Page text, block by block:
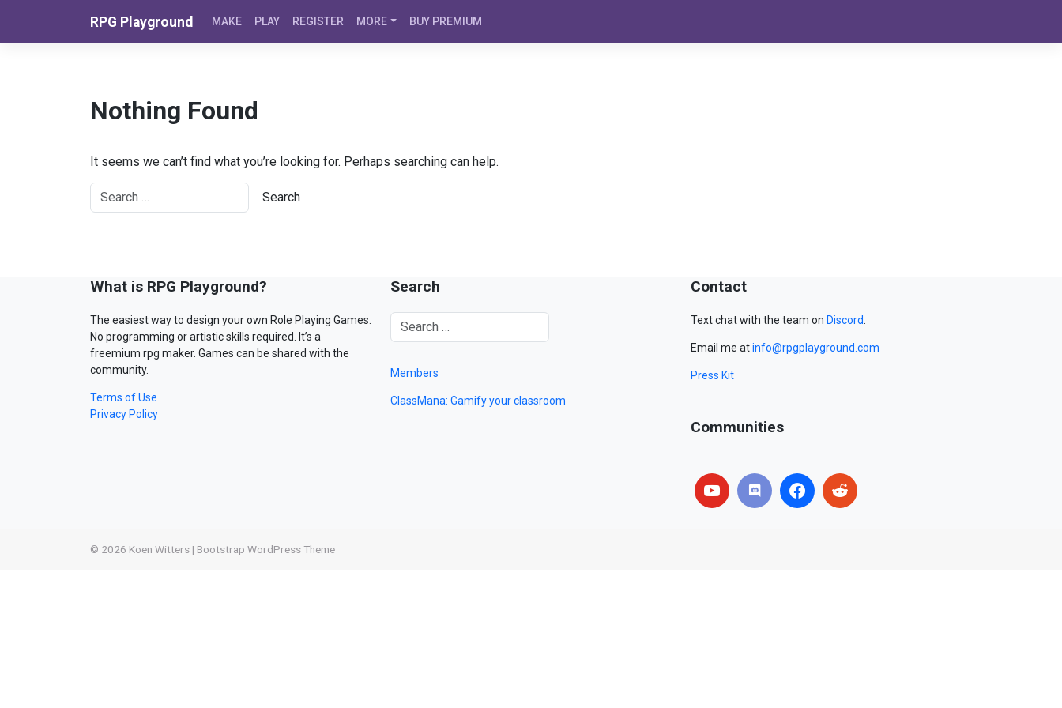
RPG Playground MAKE PLAY REGISTER MORE BUY PREMIUM
Nothing Found
It seems we can’t find what you’re looking for. Perhaps searching can help.
What is RPG Playground?
The easiest way to design your own Role Playing Games.
No programming or artistic skills required. It’s a
freemium rpg maker. Games can be shared with the
community.
Terms of Use
Privacy Policy
Search
Members
ClassMana: Gamify your classroom
Contact
Text chat with the team on Discord.
Email me atinfo@rpgplayground.com
Press Kit
Communities
© 2026 Koen Witters | Bootstrap WordPress Theme